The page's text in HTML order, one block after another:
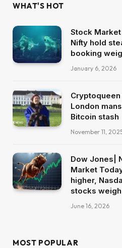
WHAT'S HOT
Stock Market
Nifty hold
booking
January 6, 2026
London
Bitcoin stash
November 11,
Dow Jones|
Market
higher,
stocks
June 16, 2026
MOST POPULAR